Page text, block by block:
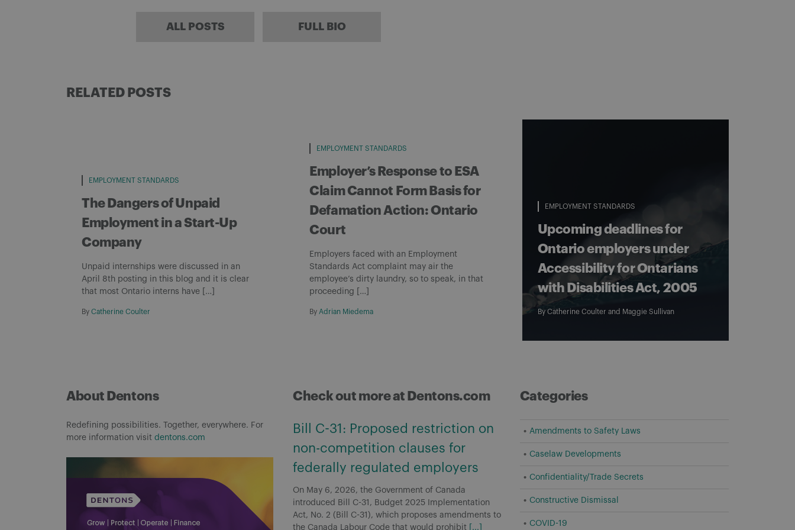
ALL POSTS FULL BIO
RELATED POSTS
EMPLOYMENT STANDARDS
The Dangers of Unpaid
Employment in a Start-Up
Company
Unpaid internships were discussed in an
April 8th posting in this blog and it is clear
that most Ontario interns have […]
By Catherine Coulter
EMPLOYMENT STANDARDS
Employer’s Response to ESA
Claim Cannot Form Basis for
Defamation Action: Ontario
Court
Employers faced with an Employment
Standards Act complaint may air the
employee’s dirty laundry, so to speak, in that
proceeding […]
By Adrian Miedema
EMPLOYMENT STANDARDS
Upcoming deadlines for
Ontario employers under
Accessibility for Ontarians
with Disabilities Act, 2005
By Catherine Coulter and Maggie Sullivan
About Dentons
Redefining possibilities. Together, everywhere. For
more information visit dentons.com
Check out more at Dentons.com
Bill C-31: Proposed restriction on
non-competition clauses for
federally regulated employers
On May 6, 2026, the Government of Canada
introduced Bill C-31, Budget 2025 Implementation
Act, No. 2 (Bill C-31), which proposes amendments to
the Canada Labour Code that would prohibit
[...]
Categories
Amendments to Safety Laws
Caselaw Developments
Confidentiality/Trade Secrets
Constructive Dismissal
COVID-19